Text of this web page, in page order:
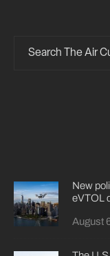
New
eVTOL
August